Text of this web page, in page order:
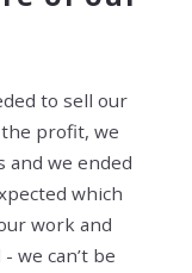
to sell our
profit, we
and we ended
which
work and
we can’t be